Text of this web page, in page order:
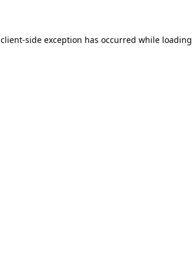
client-side exception has occurred while loading